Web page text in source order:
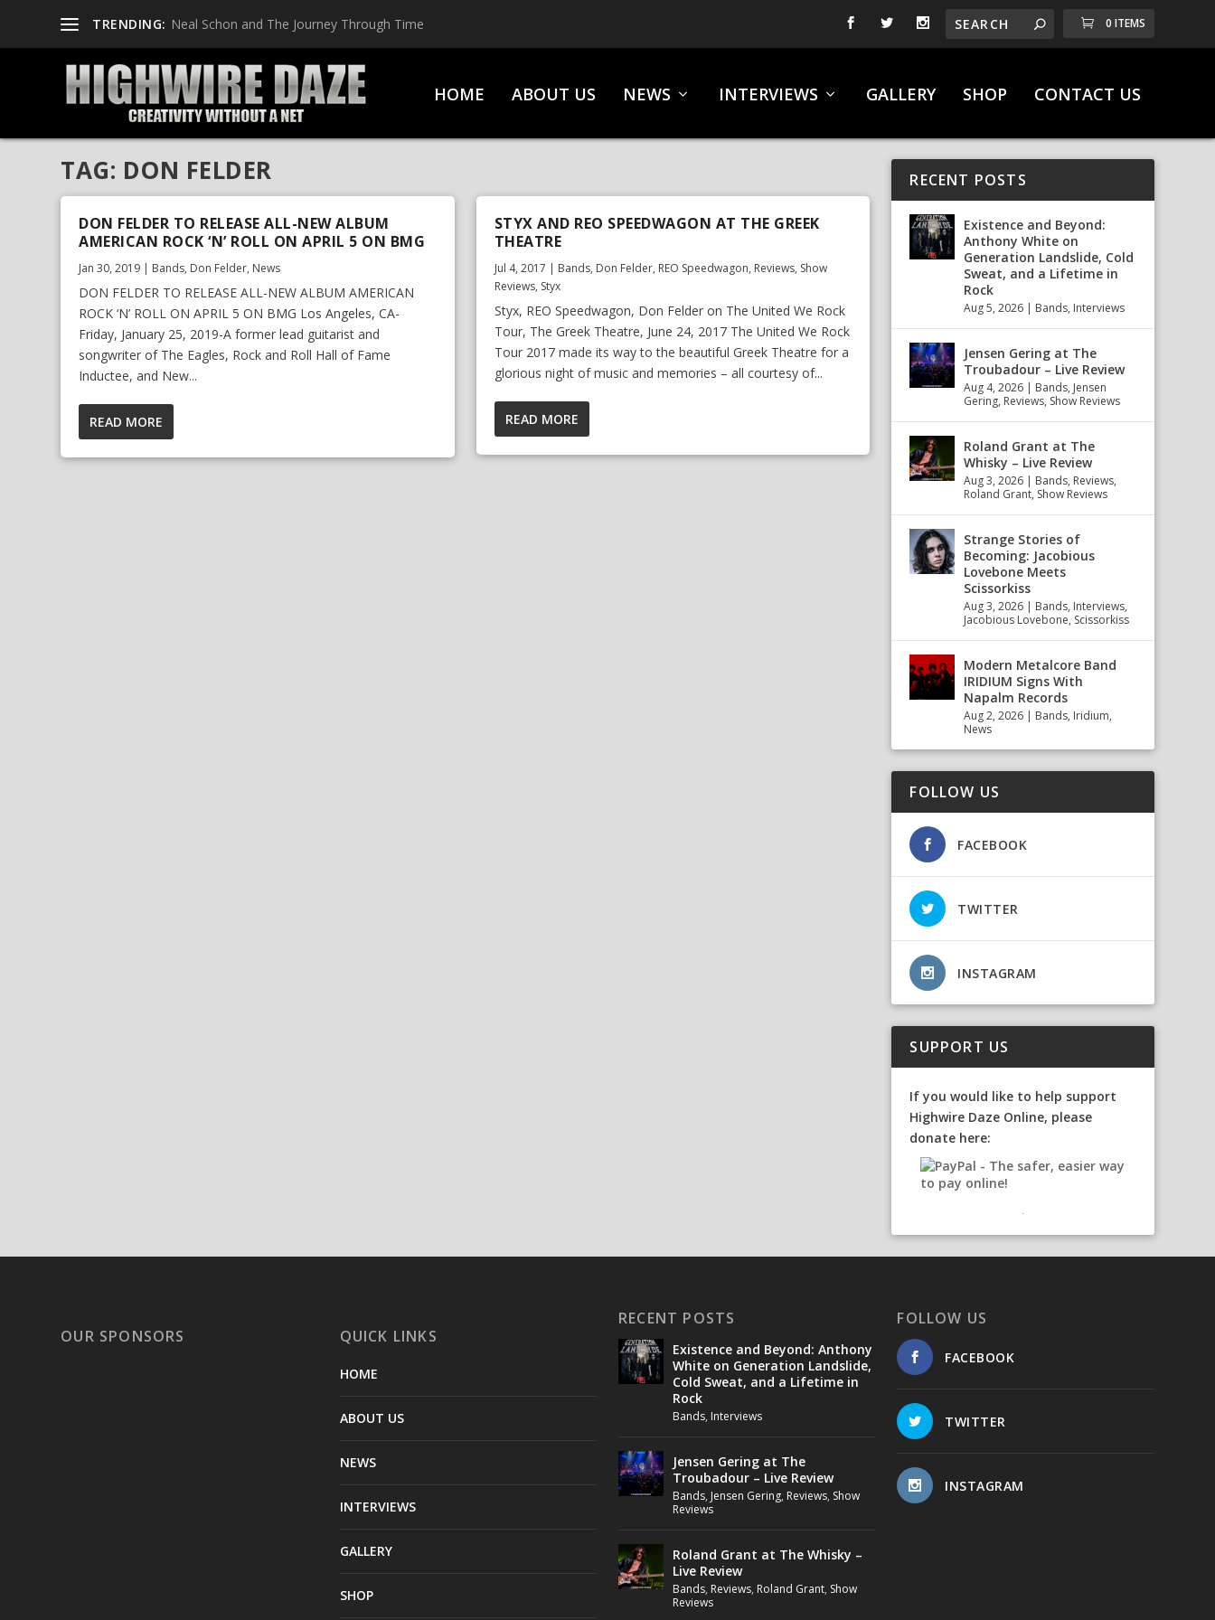
TRENDING: Neal Schon and The Journey Through Time 0 ITEMS
HOME ABOUT US NEWS INTERVIEWS GALLERY SHOP CONTACT US
TAG: DON FELDER
DON FELDER TO RELEASE ALL-NEW ALBUM
AMERICAN ROCK ‘N’ ROLL ON APRIL 5 ON BMG
Jan 30, 2019 | Bands, Don Felder, News
DON FELDER TO RELEASE ALL-NEW ALBUM AMERICAN
ROCK ‘N’ ROLL ON APRIL 5 ON BMG Los Angeles, CA-
Friday, January 25, 2019-A former lead guitarist and
songwriter of The Eagles, Rock and Roll Hall of Fame
Inductee, and New...
READ MORE
STYX AND REO SPEEDWAGON AT THE GREEK
THEATRE
Jul 4, 2017 | Bands, Don Felder, REO Speedwagon, Reviews, Show
Reviews, Styx
Styx, REO Speedwagon, Don Felder on The United We Rock
Tour, The Greek Theatre, June 24, 2017 The United We Rock
Tour 2017 made its way to the beautiful Greek Theatre for a
glorious night of music and memories – all courtesy of...
READ MORE
RECENT POSTS
Existence and Beyond:
Anthony White on
Generation Landslide, Cold
Sweat, and a Lifetime in
Rock
Aug 5, 2026 | Bands, Interviews
Jensen Gering at The
Troubadour – Live Review
Aug 4, 2026 | Bands, Jensen
Gering, Reviews, Show Reviews
Roland Grant at The
Whisky – Live Review
Aug 3, 2026 | Bands, Reviews,
Roland Grant, Show Reviews
Strange Stories of
Becoming: Jacobious
Lovebone Meets
Scissorkiss
Aug 3, 2026 | Bands, Interviews,
Jacobious Lovebone, Scissorkiss
Modern Metalcore Band
IRIDIUM Signs With
Napalm Records
Aug 2, 2026 | Bands, Iridium,
News
FOLLOW US
FACEBOOK
TWITTER
INSTAGRAM
SUPPORT US
If you would like to help support
Highwire Daze Online, please
donate here:
OUR SPONSORS QUICK LINKS
HOME
ABOUT US
NEWS
INTERVIEWS
GALLERY
SHOP
RECENT POSTS
Existence and Beyond: Anthony
White on Generation Landslide,
Cold Sweat, and a Lifetime in
Rock
Bands, Interviews
Jensen Gering at The
Troubadour – Live Review
Bands, Jensen Gering, Reviews, Show
Reviews
Roland Grant at The Whisky –
Live Review
Bands, Reviews, Roland Grant, Show
Reviews
FOLLOW US
FACEBOOK
TWITTER
INSTAGRAM